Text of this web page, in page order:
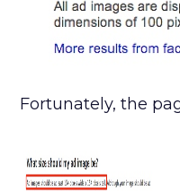
Fortunately, the